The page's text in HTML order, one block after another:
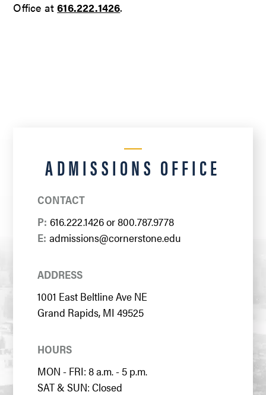
Office at616.222.1426.
ADMISSIONS OFFICE
CONTACT
P: 616.222.1426or800.787.9778
E: admissions@cornerstone.edu
ADDRESS
1001 East Beltline Ave NE
Grand Rapids, MI 49525
HOURS
MON - FRI: 8 a.m. - 5 p.m.
SAT & SUN: Closed